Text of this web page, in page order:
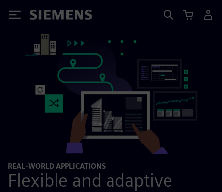
Siemens
REAL-WORLD APPLICATIONS
Flexible and adaptive